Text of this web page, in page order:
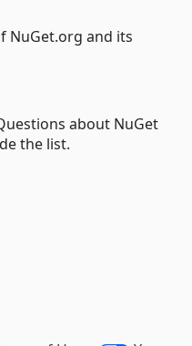
NuGet.org and its
about NuGet
the list.